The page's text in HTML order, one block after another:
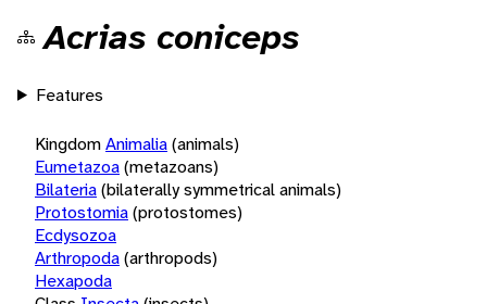
Acrias coniceps
Features
KingdomAnimalia(animals)
Eumetazoa(metazoans)
Bilateria(bilaterally symmetrical animals)
Protostomia(protostomes)
Ecdysozoa
Arthropoda(arthropods)
Hexapoda